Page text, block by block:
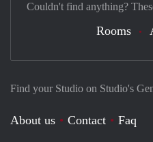
Find your Studio on Studio's
About us Contact
Faq
Couldn't find anything?
Rooms